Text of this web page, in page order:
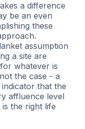
a difference
be an even
these
assumption
a site are
whatever is
the case - a
that the
affluence level
the right life